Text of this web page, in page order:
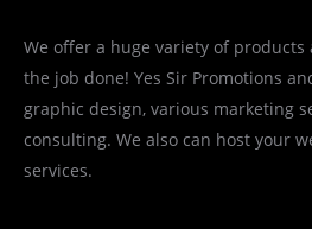
We offer a huge variety of
the job done! Yes Sir Promotions
graphic design, various marketing
consulting. We also can host your
services.